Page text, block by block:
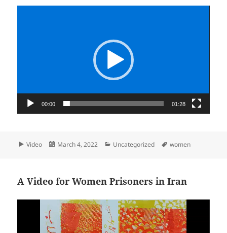
00:00 01:28
Format
Video
Posted
March 4, 2022 Categories
Uncategorized Tags
women
A Video for Women Prisoners in Iran